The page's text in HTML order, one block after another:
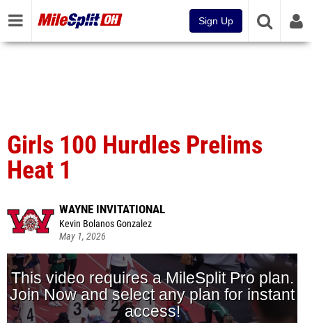
Sign Up
Girls 100 Hurdles Prelims
Heat 1
WAYNE INVITATIONAL
Kevin Bolanos Gonzalez
May 1, 2026